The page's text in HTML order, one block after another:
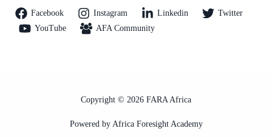
Facebook Instagram Linkedin
Twitter
YouTube
AFA Community
Copyright © 2026 FARA Africa
Powered by Africa Foresight Academy